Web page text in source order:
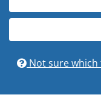
Not sure which